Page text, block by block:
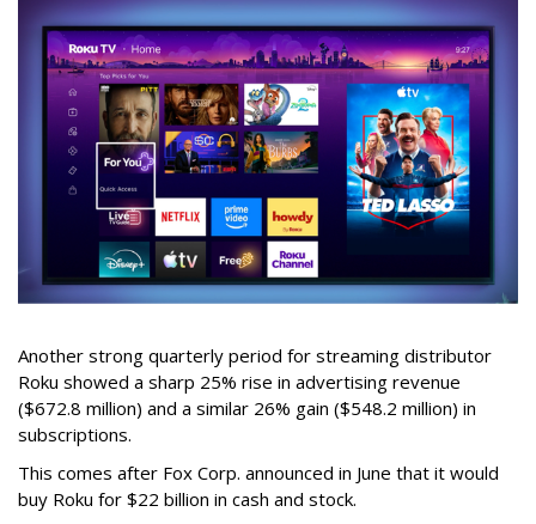
Another strong quarterly period for streaming distributor
Roku showed a sharp 25% rise in advertising revenue
($672.8 million) and a similar 26% gain ($548.2 million) in
subscriptions.
This comes after Fox Corp. announced in June that it would
buy Roku for $22 billion in cash and stock.